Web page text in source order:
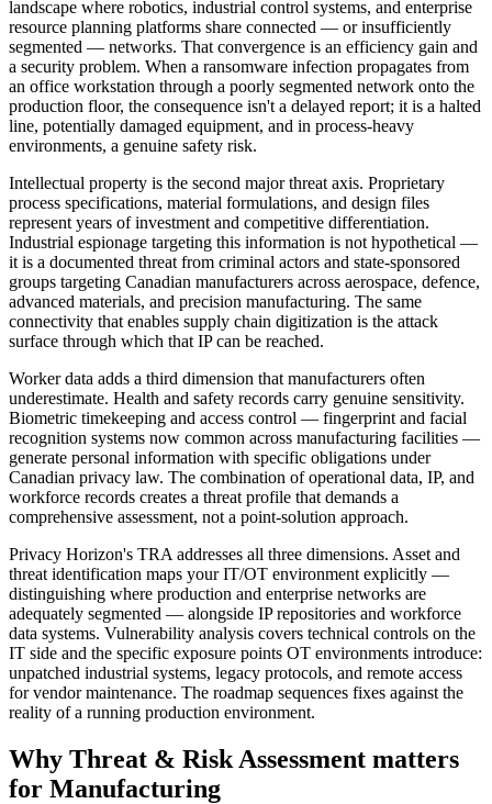
landscape where robotics, industrial control systems, and enterprise
resource planning platforms share connected — or insufficiently
segmented — networks. That convergence is an efficiency gain and
a security problem. When a ransomware infection propagates from
an office workstation through a poorly segmented network onto the
production floor, the consequence isn't a delayed report; it is a halted
line, potentially damaged equipment, and in process-heavy
environments, a genuine safety risk.
Intellectual property is the second major threat axis. Proprietary
process specifications, material formulations, and design files
represent years of investment and competitive differentiation.
Industrial espionage targeting this information is not hypothetical —
it is a documented threat from criminal actors and state-sponsored
groups targeting Canadian manufacturers across aerospace, defence,
advanced materials, and precision manufacturing. The same
connectivity that enables supply chain digitization is the attack
surface through which that IP can be reached.
Worker data adds a third dimension that manufacturers often
underestimate. Health and safety records carry genuine sensitivity.
Biometric timekeeping and access control — fingerprint and facial
recognition systems now common across manufacturing facilities —
generate personal information with specific obligations under
Canadian privacy law. The combination of operational data, IP, and
workforce records creates a threat profile that demands a
comprehensive assessment, not a point-solution approach.
Privacy Horizon's TRA addresses all three dimensions. Asset and
threat identification maps your IT/OT environment explicitly —
distinguishing where production and enterprise networks are
adequately segmented — alongside IP repositories and workforce
data systems. Vulnerability analysis covers technical controls on the
IT side and the specific exposure points OT environments introduce:
unpatched industrial systems, legacy protocols, and remote access
for vendor maintenance. The roadmap sequences fixes against the
reality of a running production environment.
Why Threat & Risk Assessment matters
for Manufacturing